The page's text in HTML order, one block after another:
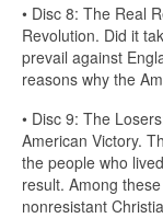
• Disc 8: The Real
Revolution. Did it
prevail against
reasons why the
• Disc 9: The
American Victory.
the people who
result. Among
nonresistant